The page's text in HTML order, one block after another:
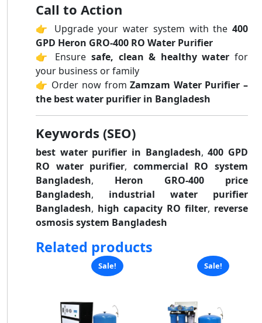
Call to Action
👉 Upgrade your water system with the 400
GPD Heron GRO-400 RO Water Purifier
👉 Ensure safe, clean & healthy water for
your business or family
👉 Order now fromZamzam Water Purifier –
the best water purifier in Bangladesh
Keywords (SEO)
best water purifier in Bangladesh,400 GPD
RO water purifier, commercial RO system
Bangladesh, Heron GRO-400 price
Bangladesh, industrial water purifier
Bangladesh, high capacity RO filter, reverse
osmosis system Bangladesh
Related products
Sale! Sale!